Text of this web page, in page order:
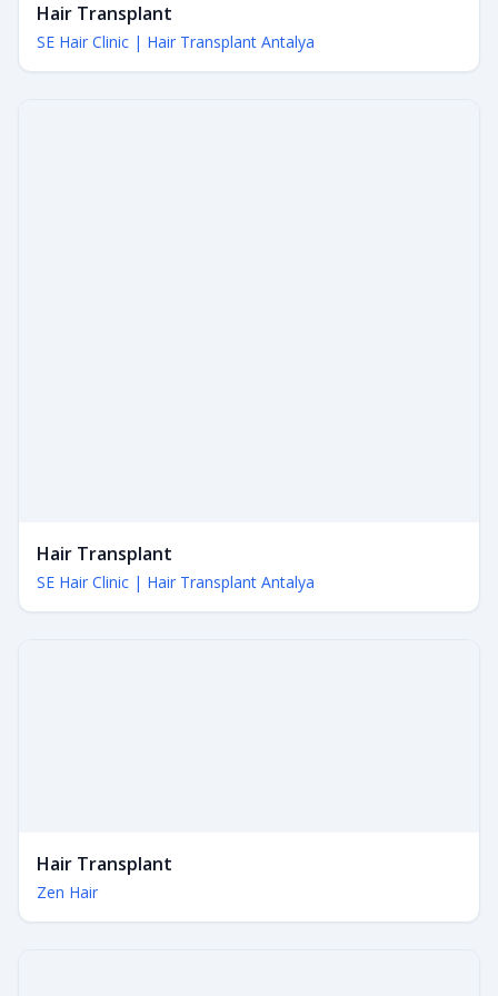
Hair Transplant
SE Hair Clinic | Hair Transplant Antalya
Hair Transplant
SE Hair Clinic | Hair Transplant Antalya
Hair Transplant
Zen Hair